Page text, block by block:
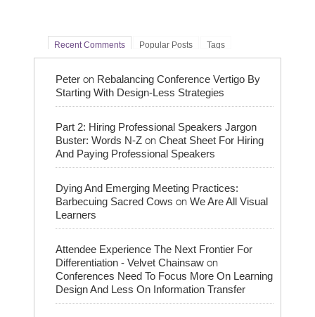
Recent Comments Popular Posts Tags
Peter on Rebalancing Conference Vertigo By
Starting With Design-Less Strategies
Part 2: Hiring Professional Speakers Jargon
Buster: Words N-Z on Cheat Sheet For Hiring
And Paying Professional Speakers
Dying And Emerging Meeting Practices:
Barbecuing Sacred Cows on We Are All Visual
Learners
Attendee Experience The Next Frontier For
Differentiation - Velvet Chainsaw on
Conferences Need To Focus More On Learning
Design And Less On Information Transfer